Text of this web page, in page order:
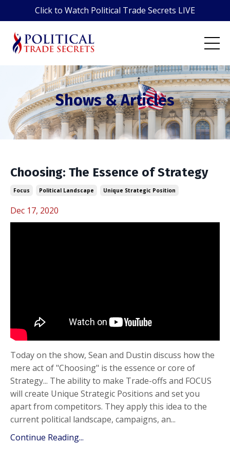
Click to Watch Political Trade Secrets LIVE
Shows & Articles
Choosing: The Essence of Strategy
Focus Political Landscape Unique Strategic Position
Dec 17, 2020
Today on the show, Sean and Dustin discuss how the
mere act of "Choosing" is the essence or core of
Strategy... The ability to make Trade-offs and FOCUS
will create Unique Strategic Positions and set you
apart from competitors. They apply this idea to the
current political landscape, campaigns, an...
Continue Reading...